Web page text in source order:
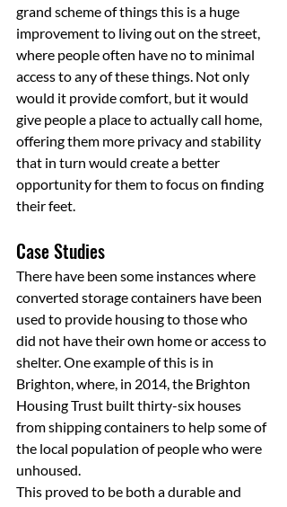
grand scheme of things this is a huge
improvement to living out on the street,
where people often have no to minimal
access to any of these things. Not only
would it provide comfort, but it would
give people a place to actually call home,
offering them more privacy and stability
that in turn would create a better
opportunity for them to focus on finding
their feet.
Case Studies
There have been some instances where
converted storage containers have been
used to provide housing to those who
did not have their own home or access to
shelter. One example of this is in
Brighton, where, in 2014, the Brighton
Housing Trust built thirty-six houses
from shipping containers to help some of
the local population of people who were
unhoused.
This proved to be both a durable and